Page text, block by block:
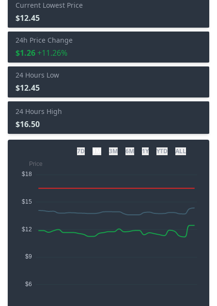
Current Lowest Price
$12.45
24h Price Change
$1.26 +11.26%
24 Hours Low
$12.45
24 Hours High
$16.50
7D 3M 6M 1Y YTD ALL